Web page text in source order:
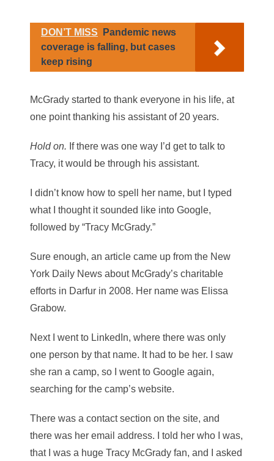
DON’T MISS
Pandemic news
coverage is falling, but cases
keep rising
McGrady started to thank everyone in his life, at
one point thanking his assistant of 20 years.
Hold on. If there was one way I’d get to talk to
Tracy, it would be through his assistant.
I didn’t know how to spell her name, but I typed
what I thought it sounded like into Google,
followed by “Tracy McGrady.”
Sure enough, an article came up from the New
York Daily News about McGrady’s charitable
efforts in Darfur in 2008. Her name was Elissa
Grabow.
Next I went to LinkedIn, where there was only
one person by that name. It had to be her. I saw
she ran a camp, so I went to Google again,
searching for the camp’s website.
There was a contact section on the site, and
there was her email address. I told her who I was,
that I was a huge Tracy McGrady fan, and I asked